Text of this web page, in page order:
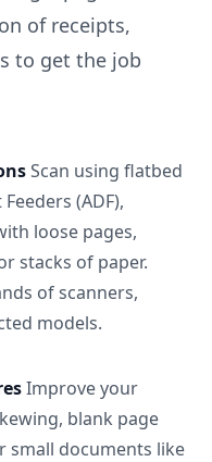
of receipts,
to get the job
Scan using flatbed
(ADF),
loose pages,
stacks of paper.
of scanners,
models.
Improve your
blank page
small documents like